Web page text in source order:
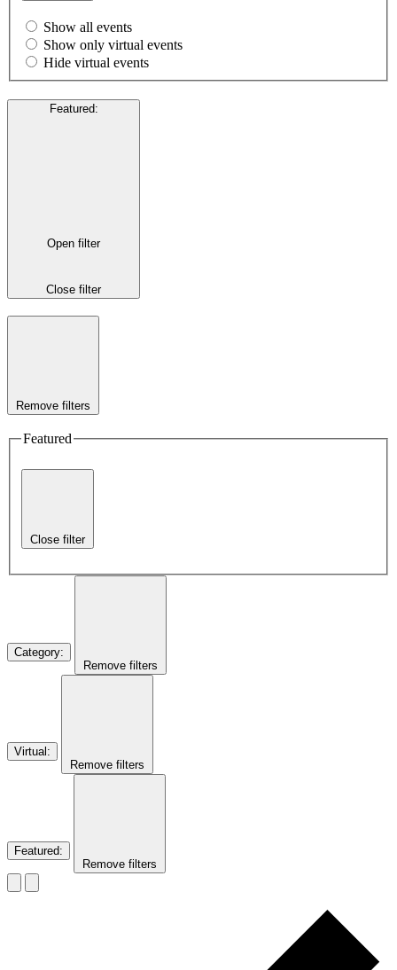
Show all events
Show only virtual events
Hide virtual events
Featured:
Open filter
Close filter
Remove filters
Featured
Close filter
Category:
Remove filters
Virtual :
Remove filters
Featured:
Remove filters